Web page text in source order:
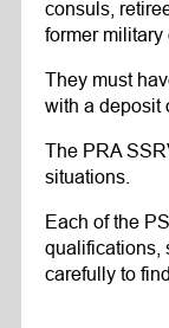
consuls,
former military
They must
with a deposit
The PRA
situations.
Each of the
qualifications,
carefully to